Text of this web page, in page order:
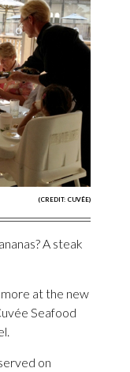
(CREDIT: CUVÉE)
A steak
at the new
Seafood
on